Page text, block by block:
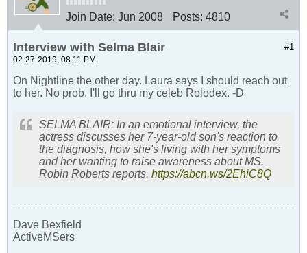
Join Date: Jun 2008 Posts: 4810
#1
Interview with Selma Blair
02-27-2019, 08:11 PM
On Nightline the other day. Laura says I should reach out
to her. No prob. I'll go thru my celeb Rolodex. -D
SELMA BLAIR: In an emotional interview, the
actress discusses her 7-year-old son's reaction to
the diagnosis, how she's living with her symptoms
and her wanting to raise awareness about MS.
Robin Roberts reports. https://abcn.ws/2EhiC8Q
Dave Bexfield
ActiveMSers